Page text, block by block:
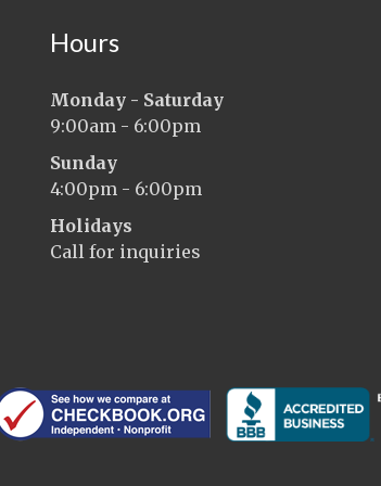
Hours
Monday - Saturday
9:00am - 6:00pm
Sunday
4:00pm - 6:00pm
Holidays
Call for inquiries